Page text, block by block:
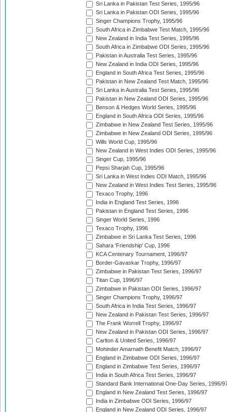
Sri Lanka in Pakistan Test Series, 1995/96
Sri Lanka in Pakistan ODI Series, 1995/96
Singer Champions Trophy, 1995/96
South Africa in Zimbabwe Test Match, 1995/96
New Zealand in India Test Series, 1995/96
South Africa in Zimbabwe ODI Series, 1995/96
Pakistan in Australia Test Series, 1995/96
New Zealand in India ODI Series, 1995/96
England in South Africa Test Series, 1995/96
Pakistan in New Zealand Test Match, 1995/96
Sri Lanka in Australia Test Series, 1995/96
Pakistan in New Zealand ODI Series, 1995/96
Benson & Hedges World Series, 1995/96
England in South Africa ODI Series, 1995/96
Zimbabwe in New Zealand Test Series, 1995/96
Zimbabwe in New Zealand ODI Series, 1995/96
Wills World Cup, 1995/96
New Zealand in West Indies ODI Series, 1995/96
Singer Cup, 1995/96
Pepsi Sharjah Cup, 1995/96
Sri Lanka in West Indies ODI Match, 1995/96
New Zealand in West Indies Test Series, 1995/96
Texaco Trophy, 1996
India in England Test Series, 1996
Pakistan in England Test Series, 1996
Singer World Series, 1996
Texaco Trophy, 1996
Zimbabwe in Sri Lanka Test Series, 1996
Sahara 'Friendship' Cup, 1996
KCA Centenary Tournament, 1996/97
Border-Gavaskar Trophy, 1996/97
Zimbabwe in Pakistan Test Series, 1996/97
Titan Cup, 1996/97
Zimbabwe in Pakistan ODI Series, 1996/97
Singer Champions Trophy, 1996/97
South Africa in India Test Series, 1996/97
New Zealand in Pakistan Test Series, 1996/97
The Frank Worrell Trophy, 1996/97
New Zealand in Pakistan ODI Series, 1996/97
Carlton & United Series, 1996/97
Mohinder Amarnath Benefit Match, 1996/97
England in Zimbabwe ODI Series, 1996/97
England in Zimbabwe Test Series, 1996/97
India in South Africa Test Series, 1996/97
Standard Bank International One-Day Series, 1996/
England in New Zealand Test Series, 1996/97
India in Zimbabwe ODI Series, 1996/97
England in New Zealand ODI Series, 1996/97